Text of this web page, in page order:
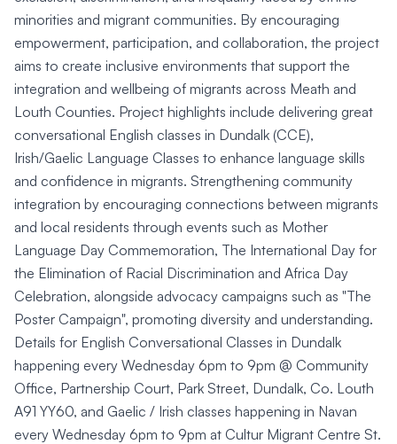
minorities and migrant communities. By encouraging
empowerment, participation, and collaboration, the project
aims to create inclusive environments that support the
integration and wellbeing of migrants across Meath and
Louth Counties. Project highlights include delivering great
conversational English classes in Dundalk (CCE),
Irish/Gaelic Language Classes to enhance language skills
and confidence in migrants. Strengthening community
integration by encouraging connections between migrants
and local residents through events such as Mother
Language Day Commemoration, The International Day for
the Elimination of Racial Discrimination and Africa Day
Celebration, alongside advocacy campaigns such as "The
Poster Campaign", promoting diversity and understanding.
Details for English Conversational Classes in Dundalk
happening every Wednesday 6pm to 9pm @ Community
Office, Partnership Court, Park Street, Dundalk, Co. Louth
A91 YY60, and Gaelic / Irish classes happening in Navan
every Wednesday 6pm to 9pm at Cultur Migrant Centre St.